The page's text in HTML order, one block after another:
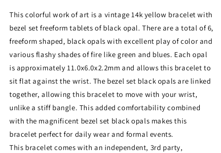
Gold
Black
Bracelet
Gold
Black
Bracelet
This colorful work of art is a vintage 14k yellow bracelet with
bezel set freeform tablets of black opal. There are a total of 6,
freeform shaped, black opals with excellent play of color and
various flashy shades of fire like green and blues. Each opal
is approximately 11.0x6.0x2.2mm and allows this bracelet to
sit flat against the wrist. The bezel set black opals are linked
together, allowing this bracelet to move with your wrist,
unlike a stiff bangle. This added comfortability combined
with the magnificent bezel set black opals makes this
bracelet perfect for daily wear and formal events.
This bracelet comes with an independent, 3rd party,